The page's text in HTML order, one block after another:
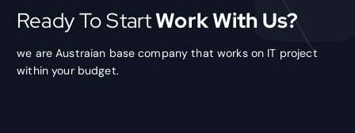
Ready To StartWork With Us?
we are Austraian base company that works on IT project
within your budget.